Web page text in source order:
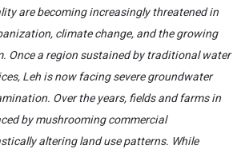
are becoming increasingly threatened in
climate change, and the growing
Once a region sustained by traditional water
Leh is now facing severe groundwater
Over the years, fields and farms in
by mushrooming commercial
altering land use patterns. While